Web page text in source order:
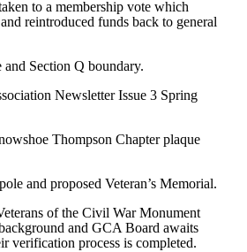
to a membership vote which
reintroduced funds back to general
Section Q boundary.
Newsletter Issue 3 Spring
Thompson Chapter plaque
and proposed Veteran’s Memorial.
of the Civil War Monument
and GCA Board awaits
verification process is completed.